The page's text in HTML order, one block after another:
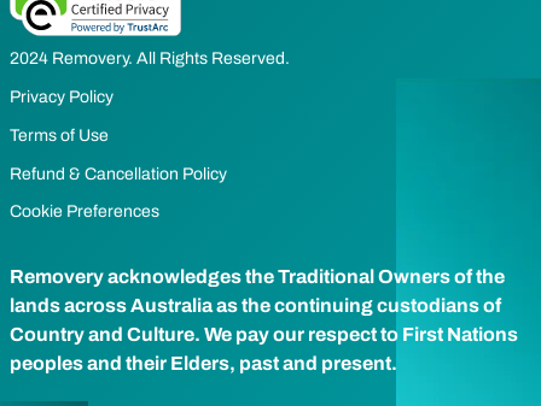
2024 Removery. All Rights Reserved.
Privacy Policy
Terms of Use
Refund & Cancellation Policy
Cookie Preferences
Removery acknowledges the Traditional Owners of the
lands across Australia as the continuing custodians of
Country and Culture. We pay our respect to First Nations
peoples and their Elders, past and present.